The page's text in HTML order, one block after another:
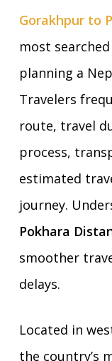
Gorakhpur to
most
planning a
Travelers
route, travel
process,
estimated
journey.
Pokhara
smoother
delays.
Located in
the country’s